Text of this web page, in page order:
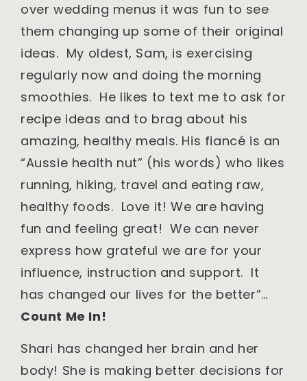
over wedding menus it was fun to see
them changing up some of their original
ideas. My oldest, Sam, is exercising
regularly now and doing the morning
smoothies. He likes to text me to ask for
recipe ideas and to brag about his
amazing, healthy meals. His fiancé is an
“Aussie health nut” (his words) who likes
running, hiking, travel and eating raw,
healthy foods. Love it! We are having
fun and feeling great! We can never
express how grateful we are for your
influence, instruction and support. It
has changed our lives for the better”…
Count Me In!
Shari has changed her brain and her
body! She is making better decisions for